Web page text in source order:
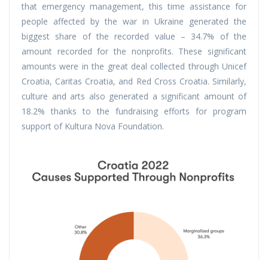
that emergency management, this time assistance for
people affected by the war in Ukraine generated the
biggest share of the recorded value – 34.7% of the
amount recorded for the nonprofits. These significant
amounts were in the great deal collected through Unicef
Croatia, Caritas Croatia, and Red Cross Croatia. Similarly,
culture and arts also generated a significant amount of
18.2% thanks to the fundraising efforts for program
support of Kultura Nova Foundation.